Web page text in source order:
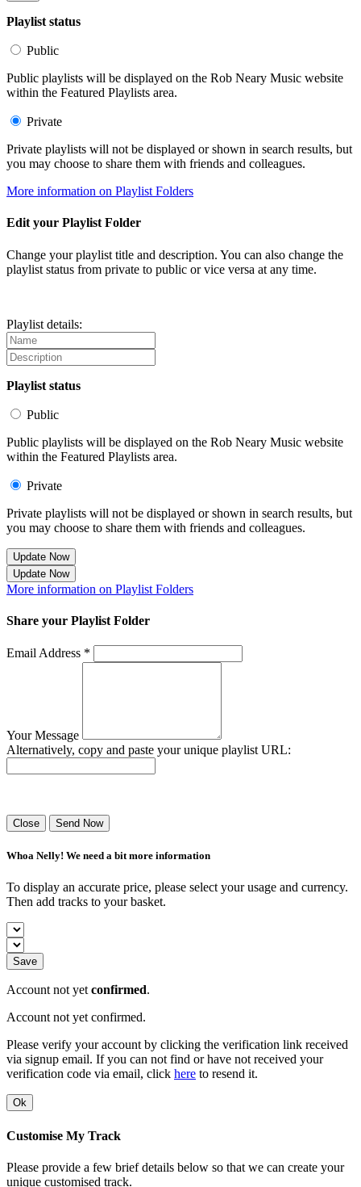
Playlist status
Public
Public playlists will be displayed on the Rob Neary Music website
within the Featured Playlists area.
Private
Private playlists will not be displayed or shown in search results, but
you may choose to share them with friends and colleagues.
More information on Playlist Folders
Edit your Playlist Folder
Change your playlist title and description. You can also change the
playlist status from private to public or vice versa at any time.
Playlist details:
Playlist status
Public
Public playlists will be displayed on the Rob Neary Music website
within the Featured Playlists area.
Private
Private playlists will not be displayed or shown in search results, but
you may choose to share them with friends and colleagues.
Update Now
Update Now
More information on Playlist Folders
Share your Playlist Folder
Email Address *
Your Message
Alternatively, copy and paste your unique playlist URL:
Close Send Now
Whoa Nelly! We need a bit more information
To display an accurate price, please select your usage and currency.
Then add tracks to your basket.
Save
Account not yet confirmed.
Account not yet confirmed.
Please verify your account by clicking the verification link received
via signup email. If you can not find or have not received your
verification code via email, click here to resend it.
Ok
Customise My Track
Please provide a few brief details below so that we can create your
unique customised track.